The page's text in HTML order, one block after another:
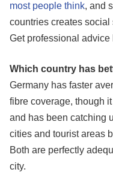
most people think, and
countries creates
Get professional advice
Which country has
Germany has faster
fibre coverage, though
and has been catching
cities and tourist areas
Both are perfectly
city.